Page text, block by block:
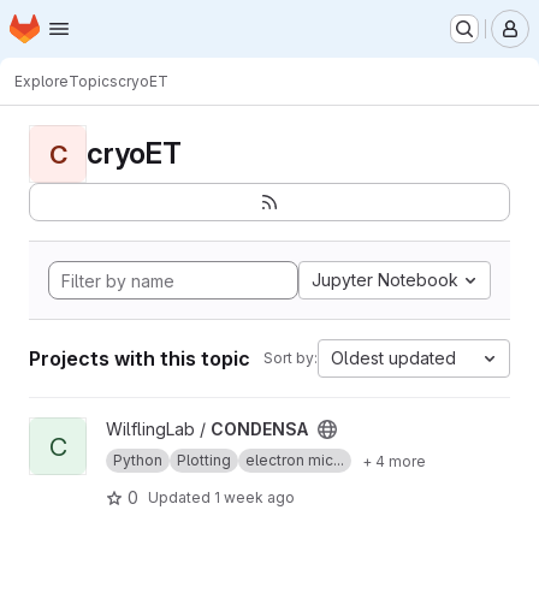
Skip to main content
Homepage
ExploreTopicscryoET
C cryoET
Jupyter Notebook
Projects with this topic Sort by: Oldest updated
View CONDENSA project
C
WilflingLab / CONDENSA
Python Plotting electron mic... + 4 more
0 Updated 1 week ago